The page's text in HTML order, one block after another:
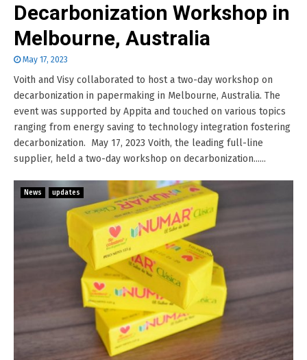
Decarbonization Workshop in
Melbourne, Australia
May 17, 2023
Voith and Visy collaborated to host a two-day workshop on
decarbonization in papermaking in Melbourne, Australia. The
event was supported by Appita and touched on various topics
ranging from energy saving to technology integration fostering
decarbonization. May 17, 2023 Voith, the leading full-line
supplier, held a two-day workshop on decarbonization......
News updates